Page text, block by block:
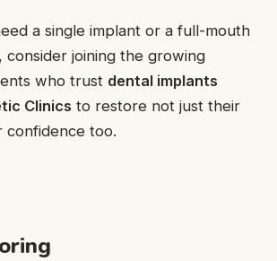
a single implant or a full-mouth
consider joining the growing
who trust dental implants
Clinics to restore not just their
too.